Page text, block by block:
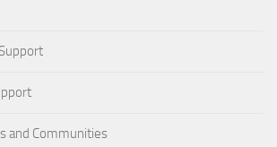
and Communities